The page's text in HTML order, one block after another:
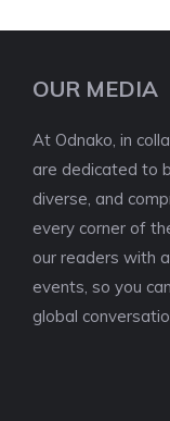
OUR MEDIA
At Odnako, in
are dedicated to
diverse, and
every corner of
our readers with
events, so you
global